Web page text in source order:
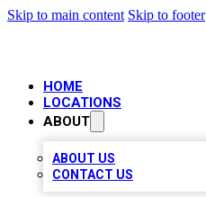
Skip to main content Skip to footer
HOME
LOCATIONS
ABOUT
ABOUT US
CONTACT US